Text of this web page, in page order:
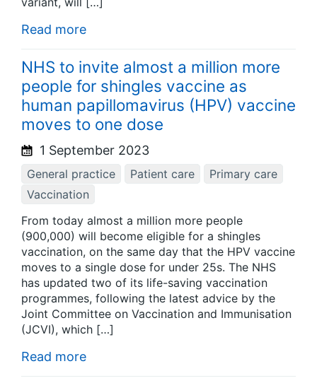
Read more
NHS to invite almost a million more
people for shingles vaccine as
human papillomavirus (HPV) vaccine
moves to one dose
1 September 2023
General practice Patient care
Primary care
Vaccination
From today almost a million more people
(900,000) will become eligible for a shingles
vaccination, on the same day that the HPV vaccine
moves to a single dose for under 25s. The NHS
has updated two of its life-saving vaccination
programmes, following the latest advice by the
Joint Committee on Vaccination and Immunisation
(JCVI), which […]
Read more